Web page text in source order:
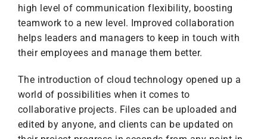
high level of communication flexibility, boosting
teamwork to a new level. Improved collaboration
helps leaders and managers to keep in touch with
their employees and manage them better.
The introduction of cloud technology opened up a
world of possibilities when it comes to
collaborative projects. Files can be uploaded and
edited by anyone, and clients can be updated on